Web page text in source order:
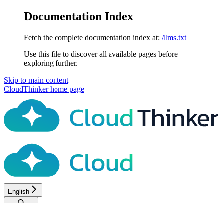
Documentation Index
Fetch the complete documentation index at: /llms.txt
Use this file to discover all available pages before
exploring further.
Skip to main content
CloudThinkerhome page
English